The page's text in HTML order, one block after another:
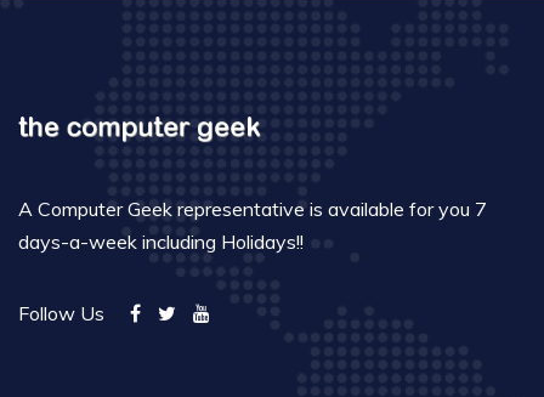
A Computer Geek representative is available for you 7
days-a-week including Holidays!!
Follow Us